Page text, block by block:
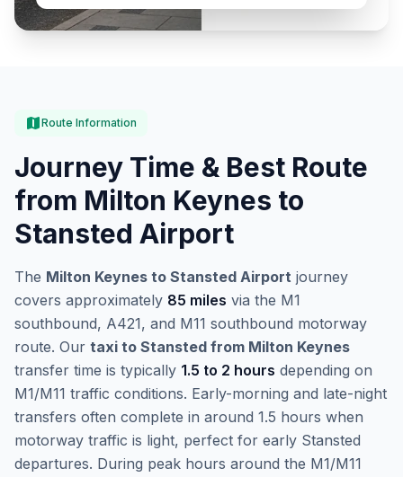
mapRoute Information
Journey Time & Best Route
from Milton Keynes to
Stansted Airport
The Milton Keynes to Stansted Airport journey
covers approximately 85 miles via the M1
southbound, A421, and M11 southbound motorway
route. Our taxi to Stansted from Milton Keynes
transfer time is typically 1.5 to 2 hours depending on
M1/M11 traffic conditions. Early-morning and late-night
transfers often complete in around 1.5 hours when
motorway traffic is light, perfect for early Stansted
departures. During peak hours around the M1/M11